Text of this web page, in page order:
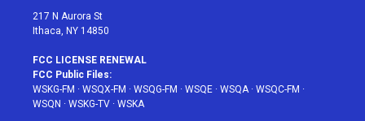
217 N Aurora St
Ithaca, NY 14850
FCC LICENSE RENEWAL
FCC Public Files:
WSKG-FM · WSQX-FM · WSQG-FM · WSQE · WSQA · WSQC-FM ·
WSQN · WSKG-TV · WSKA